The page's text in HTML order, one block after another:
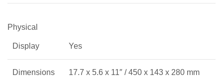
Physical
Display Yes
Dimensions 17.7 x 5.6 x 11″ / 450 x 143 x 280 mm